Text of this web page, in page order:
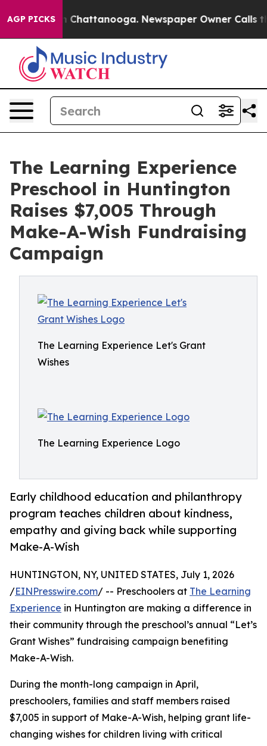
AGP PICKSin Chattanooga. Newspaper Owner Calls the
The Learning Experience
Preschool in Huntington
Raises $7,005 Through
Make-A-Wish Fundraising
Campaign
The Learning Experience Let's Grant
Wishes
The Learning Experience Logo
Early childhood education and philanthropy
program teaches children about kindness,
empathy and giving back while supporting
Make-A-Wish
HUNTINGTON, NY, UNITED STATES, July 1, 2026
/EINPresswire.com/ -- Preschoolers at The Learning
Experience in Huntington are making a difference in
their community through the preschool’s annual “Let’s
Grant Wishes” fundraising campaign benefiting
Make-A-Wish.
During the month-long campaign in April,
preschoolers, families and staff members raised
$7,005 in support of Make-A-Wish, helping grant life-
changing wishes for children living with critical